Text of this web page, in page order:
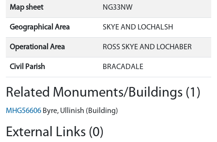
Map sheet NG33NW
Geographical Area SKYE AND LOCHALSH
Operational Area ROSS SKYE AND LOCHABER
Civil Parish BRACADALE
Related Monuments/Buildings (1)
MHG56606 Byre, Ullinish (Building)
External Links (0)